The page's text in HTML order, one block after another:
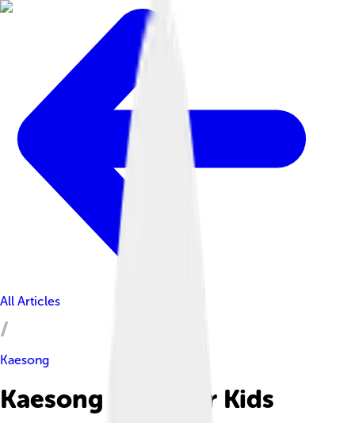
All Articles
Kaesong
Kaesong Facts For Kids